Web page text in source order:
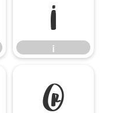
¡
¡
®